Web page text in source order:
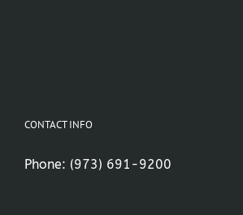
CONTACT INFO
Phone: (973) 691-9200